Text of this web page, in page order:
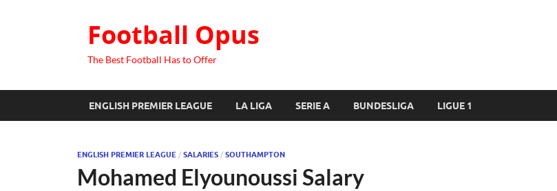
Football Opus
The Best Football Has to Offer
ENGLISH PREMIER LEAGUE LA LIGA SERIE A BUNDESLIGA LIGUE 1
ENGLISH PREMIER LEAGUE / SALARIES / SOUTHAMPTON
Mohamed Elyounoussi Salary